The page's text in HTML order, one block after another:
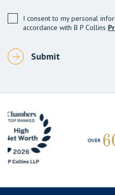
I consent to my personal
accordance with B P Collins